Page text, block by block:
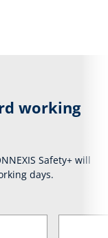
working
Safety+ will
days.